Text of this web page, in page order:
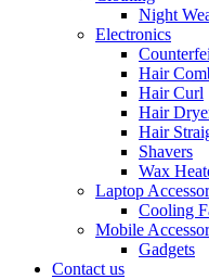
Night
Electronics
Hair
Hair Curl
Hair
Hair
Shavers
Wax
Laptop
Cooling
Mobile
Gadgets
Contact us